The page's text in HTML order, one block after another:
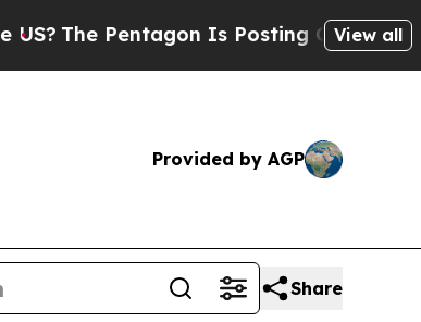
Pentagon Is Posting Cryptic Biblical
View all
Provided by AGP
Share